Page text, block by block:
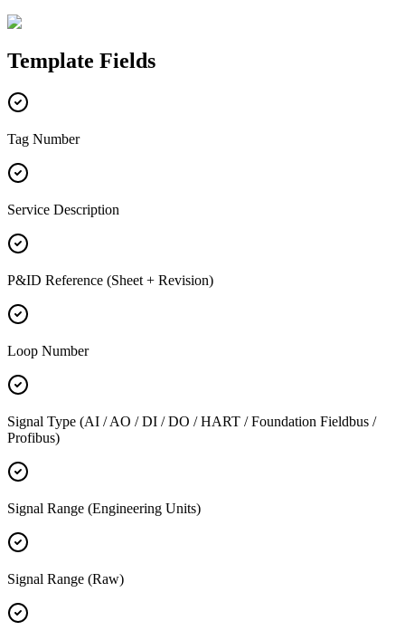
Template Fields
Tag Number
Service Description
P&ID Reference (Sheet + Revision)
Loop Number
Signal Type (AI / AO / DI / DO / HART / Foundation Fieldbus /
Profibus)
Signal Range (Engineering Units)
Signal Range (Raw)